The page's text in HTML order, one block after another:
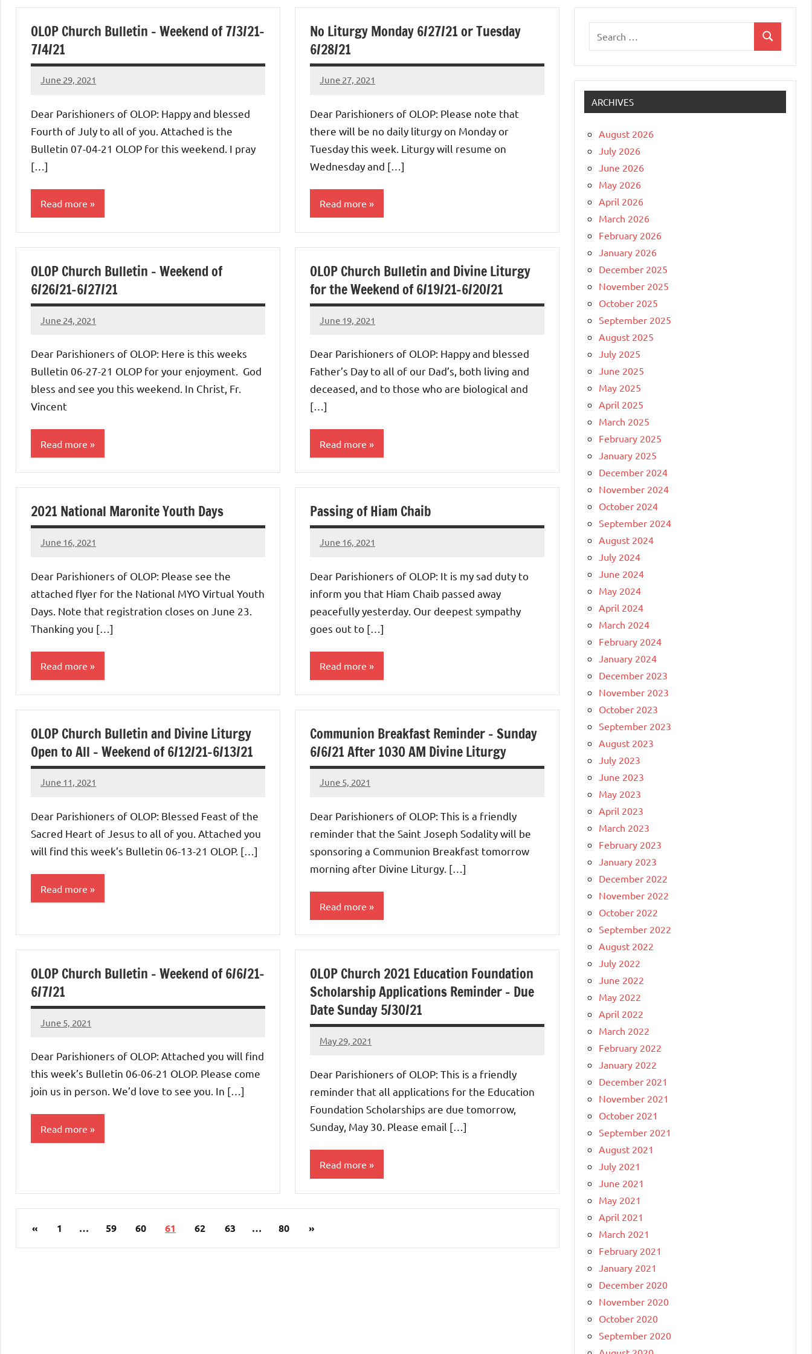
of
Purgatory
Maronite
Catholic
Church
OLOP Church Bulletin – Weekend of 7/3/21-
7/4/21
June 29, 2021
Rob
Dear Parishioners of OLOP: Happy and blessed
Fourth of July to all of you. Attached is the
Bulletin 07-04-21 OLOP for this weekend. I pray
[…]
Read more
No Liturgy Monday 6/27/21 or Tuesday
6/28/21
June 27, 2021
Rob
Dear Parishioners of OLOP: Please note that
there will be no daily liturgy on Monday or
Tuesday this week. Liturgy will resume on
Wednesday and […]
Read more
OLOP Church Bulletin – Weekend of
6/26/21-6/27/21
June 24, 2021
Rob
Dear Parishioners of OLOP: Here is this weeks
Bulletin 06-27-21 OLOP for your enjoyment. God
bless and see you this weekend. In Christ, Fr.
Vincent
Read more
OLOP Church Bulletin and Divine Liturgy
for the Weekend of 6/19/21-6/20/21
June 19, 2021
Rob
Dear Parishioners of OLOP: Happy and blessed
Father’s Day to all of our Dad’s, both living and
deceased, and to those who are biological and
[…]
Read more
2021 National Maronite Youth Days
June 16, 2021
Rob
Dear Parishioners of OLOP: Please see the
attached flyer for the National MYO Virtual Youth
Days. Note that registration closes on June 23.
Thanking you […]
Read more
Passing of Hiam Chaib
June 16, 2021
Rob
Dear Parishioners of OLOP: It is my sad duty to
inform you that Hiam Chaib passed away
peacefully yesterday. Our deepest sympathy
goes out to […]
Read more
OLOP Church Bulletin and Divine Liturgy
Open to All – Weekend of 6/12/21-6/13/21
June 11, 2021
Rob
Dear Parishioners of OLOP: Blessed Feast of the
Sacred Heart of Jesus to all of you. Attached you
will find this week’s Bulletin 06-13-21 OLOP. […]
Read more
Communion Breakfast Reminder – Sunday
6/6/21 After 1030 AM Divine Liturgy
June 5, 2021
Rob
Dear Parishioners of OLOP: This is a friendly
reminder that the Saint Joseph Sodality will be
sponsoring a Communion Breakfast tomorrow
morning after Divine Liturgy. […]
Read more
OLOP Church Bulletin – Weekend of 6/6/21-
6/7/21
June 5, 2021
Rob
Dear Parishioners of OLOP: Attached you will find
this week’s Bulletin 06-06-21 OLOP. Please come
join us in person. We’d love to see you. In […]
Read more
OLOP Church 2021 Education Foundation
Scholarship Applications Reminder – Due
Date Sunday 5/30/21
May 29, 2021
Rob
Dear Parishioners of OLOP: This is a friendly
reminder that all applications for the Education
Foundation Scholarships are due tomorrow,
Sunday, May 30. Please email […]
Read more
Posts
pagination
«Previous
1 … 59 60 61 62 63 … 80
Next
»
Search
ARCHIVES
August 2026
July 2026
June 2026
May 2026
April 2026
March 2026
February 2026
January 2026
December 2025
November 2025
October 2025
September 2025
August 2025
July 2025
June 2025
May 2025
April 2025
March 2025
February 2025
January 2025
December 2024
November 2024
October 2024
September 2024
August 2024
July 2024
June 2024
May 2024
April 2024
March 2024
February 2024
January 2024
December 2023
November 2023
October 2023
September 2023
August 2023
July 2023
June 2023
May 2023
April 2023
March 2023
February 2023
January 2023
December 2022
November 2022
October 2022
September 2022
August 2022
July 2022
June 2022
May 2022
April 2022
March 2022
February 2022
January 2022
December 2021
November 2021
October 2021
September 2021
August 2021
July 2021
June 2021
May 2021
April 2021
March 2021
February 2021
January 2021
December 2020
November 2020
October 2020
September 2020